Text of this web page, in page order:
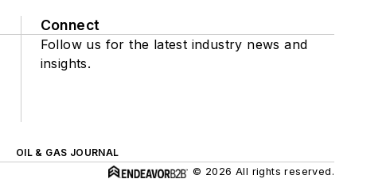
Connect
Follow us for the latest industry news and
insights.
OIL & GAS JOURNAL
© 2026 All rights reserved.